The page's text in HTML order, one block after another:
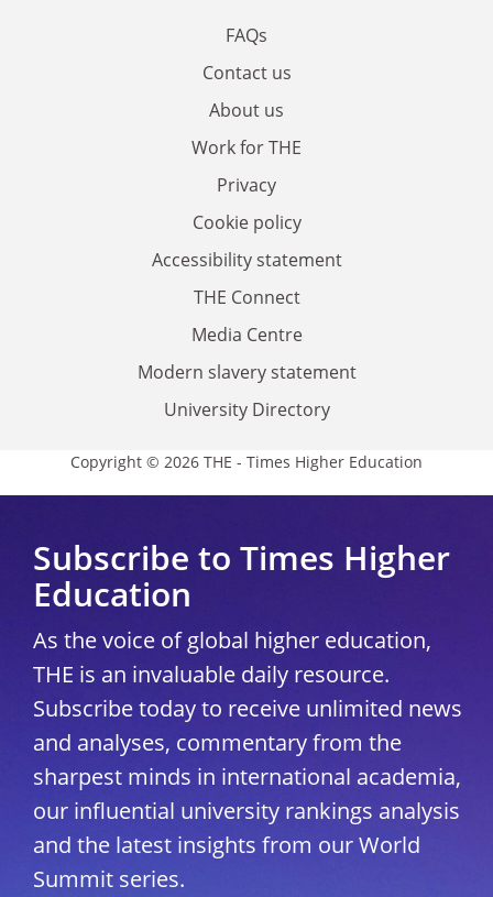
FAQs
Contact us
About us
Work for THE
Privacy
Cookie policy
Accessibility statement
THE Connect
Media Centre
Modern slavery statement
University Directory
Copyright © 2026 THE - Times Higher Education
Subscribe to Times Higher
Education
As the voice of global higher education,
THE is an invaluable daily resource.
Subscribe today to receive unlimited news
and analyses, commentary from the
sharpest minds in international academia,
our influential university rankings analysis
and the latest insights from our World
Summit series.